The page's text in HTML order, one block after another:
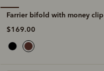
Farrier bifold with money clip
$169.00